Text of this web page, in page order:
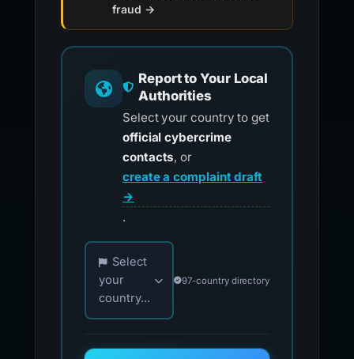
fraud →
Report to Your Local
Authorities
Select your country to get
official cybercrime
contacts, or
create a complaint draft
→
.
Choose your country for official reporting
Select
your
country...
97-country directory